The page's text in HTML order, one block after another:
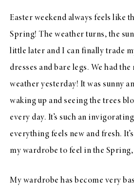
Easter weekend always feels like
Spring! The weather turns, the
little later and I can finally trade
dresses and bare legs. We had
weather yesterday! It was sunny
waking up and seeing the trees
every day. It’s such an
everything feels new and fresh.
my wardrobe to feel in the Spring,
My wardrobe has become very